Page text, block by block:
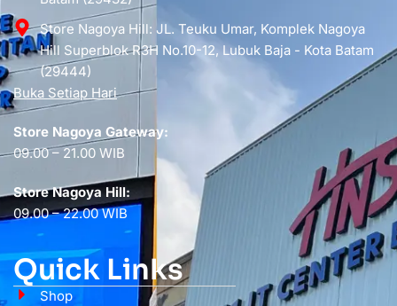
Store Nagoya Hill: JL. Teuku Umar, Komplek Nagoya
Hill Superblok R3H No.10-12, Lubuk Baja - Kota Batam
(29444)
Buka Setiap Hari
Store Nagoya Gateway:
09.00 – 21.00 WIB
Store Nagoya Hill:
09.00 – 22.00 WIB
Quick Links
Shop